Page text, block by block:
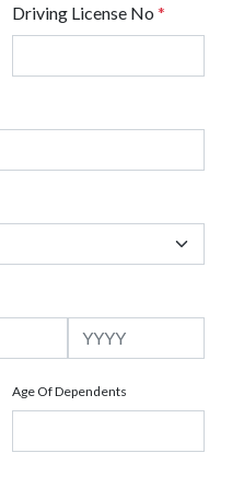
Driving License No *
Age Of Dependents